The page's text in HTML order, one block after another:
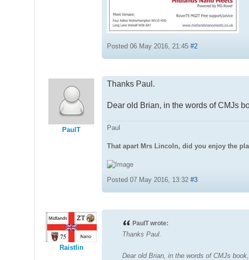
Posted 06 May 2016, 21:45#2
PaulT
Thanks Paul.
Dear old Brian, in the words of CMJs
Paul
That apart Mrs Lincoln, did you enjoy the
Posted 07 May 2016, 13:32#3
Raistlin
PaulT wrote:
Thanks Paul.
Dear old Brian, in the words of CMJs